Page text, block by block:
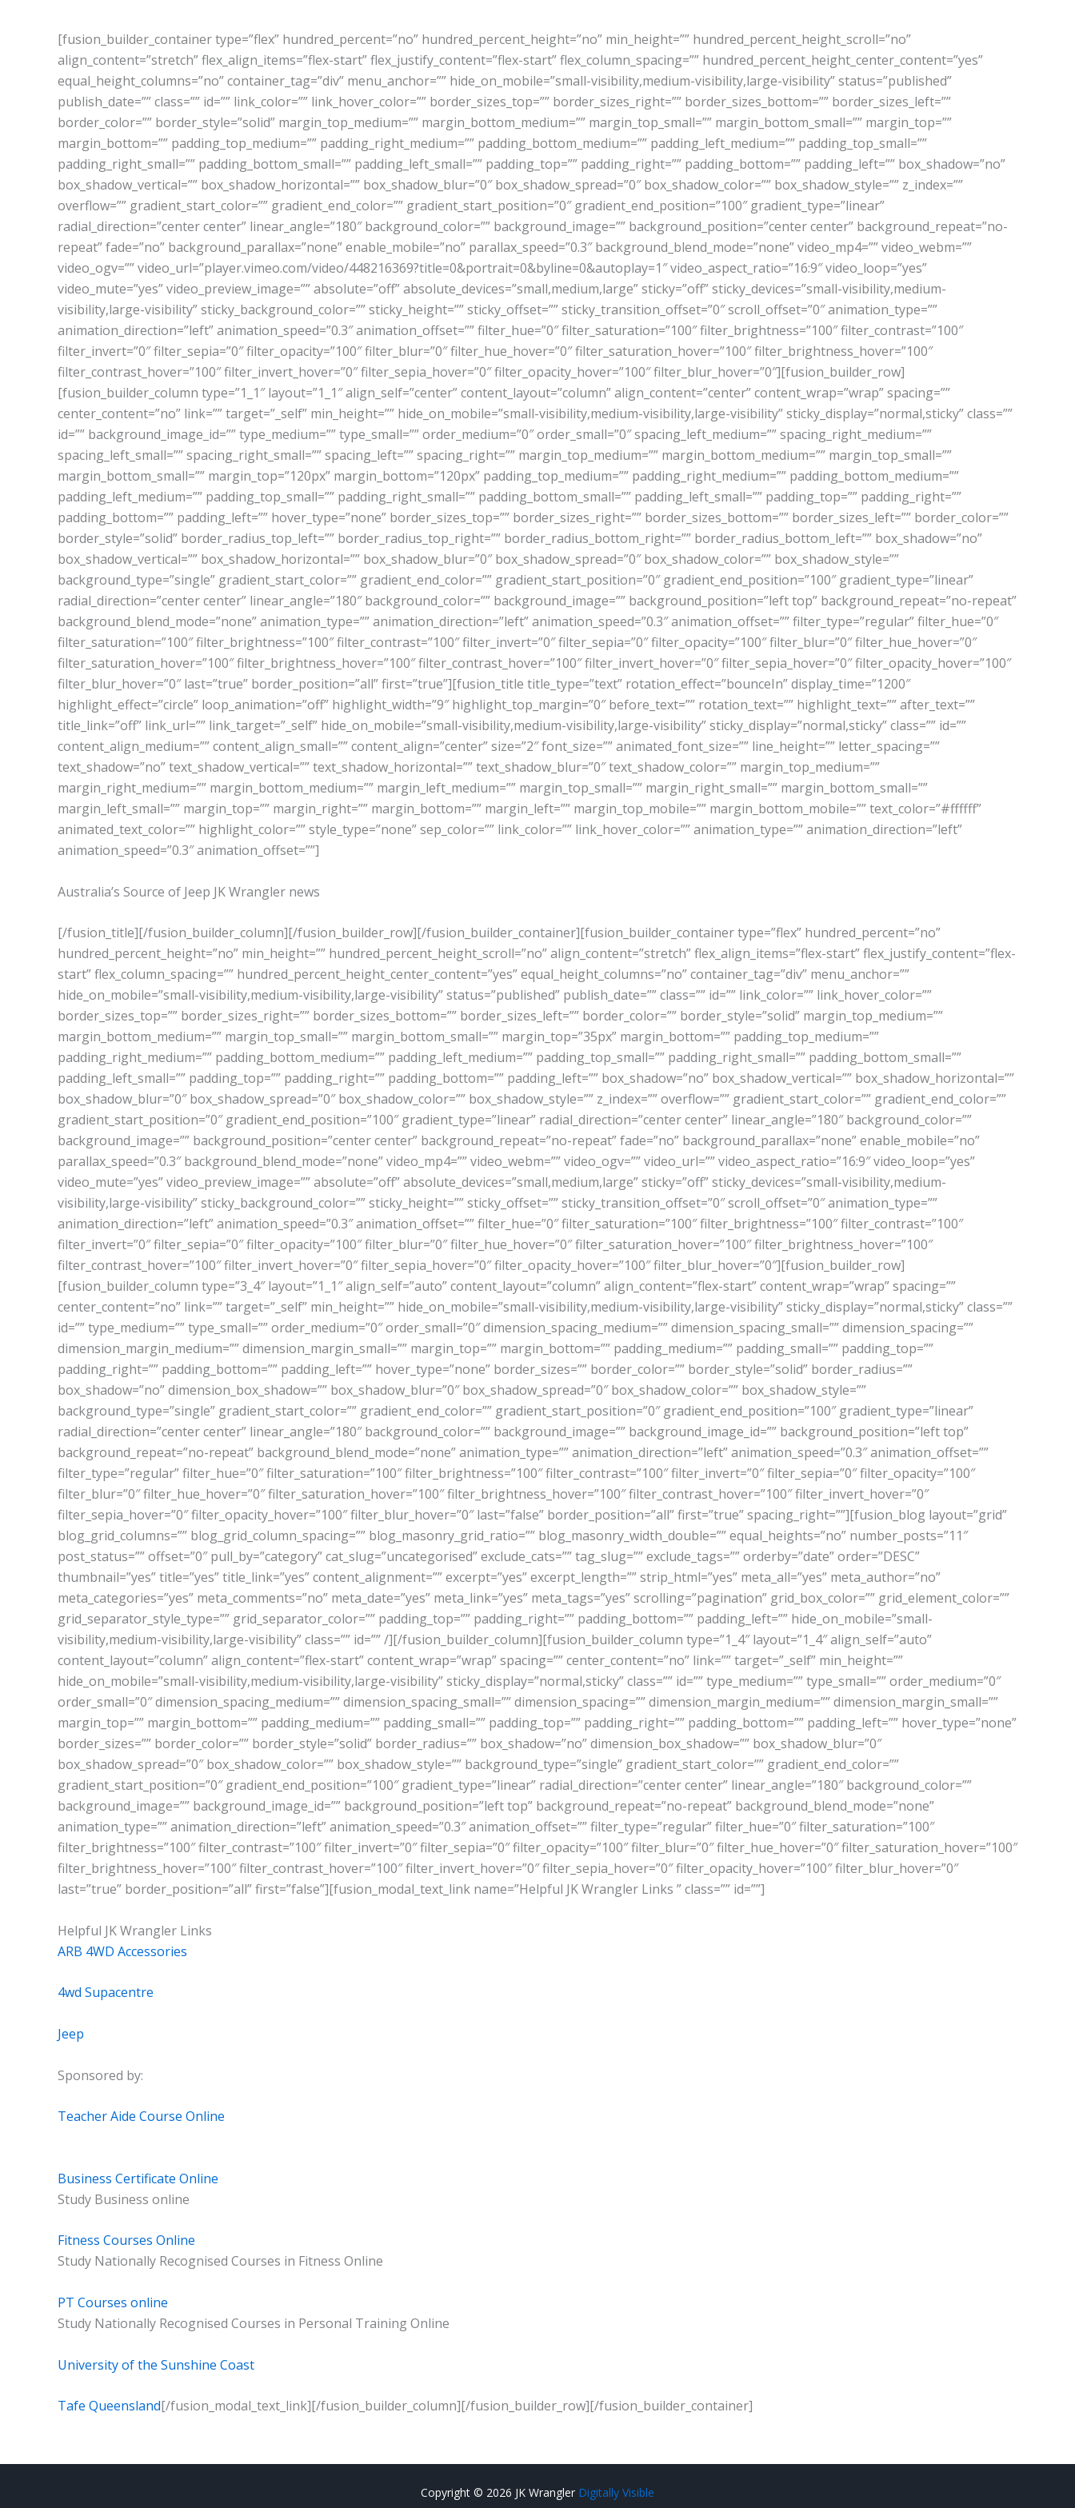
[fusion_builder_container type=”flex” hundred_percent=”no” hundred_percent_height=”no” min_height=”” hundred_percent_height_scroll=”no”
align_content=”stretch” flex_align_items=”flex-start” flex_justify_content=”flex-start” flex_column_spacing=”” hundred_percent_height_center_content=”yes”
equal_height_columns=”no” container_tag=”div” menu_anchor=”” hide_on_mobile=”small-visibility,medium-visibility,large-visibility” status=”published”
publish_date=”” class=”” id=”” link_color=”” link_hover_color=”” border_sizes_top=”” border_sizes_right=”” border_sizes_bottom=”” border_sizes_left=””
border_color=”” border_style=”solid” margin_top_medium=”” margin_bottom_medium=”” margin_top_small=”” margin_bottom_small=”” margin_top=””
margin_bottom=”” padding_top_medium=”” padding_right_medium=”” padding_bottom_medium=”” padding_left_medium=”” padding_top_small=””
padding_right_small=”” padding_bottom_small=”” padding_left_small=”” padding_top=”” padding_right=”” padding_bottom=”” padding_left=”” box_shadow=”no”
box_shadow_vertical=”” box_shadow_horizontal=”” box_shadow_blur=”0″ box_shadow_spread=”0″ box_shadow_color=”” box_shadow_style=”” z_index=””
overflow=”” gradient_start_color=”” gradient_end_color=”” gradient_start_position=”0″ gradient_end_position=”100″ gradient_type=”linear”
radial_direction=”center center” linear_angle=”180″ background_color=”” background_image=”” background_position=”center center” background_repeat=”no-
repeat” fade=”no” background_parallax=”none” enable_mobile=”no” parallax_speed=”0.3″ background_blend_mode=”none” video_mp4=”” video_webm=””
video_ogv=”” video_url=”player.vimeo.com/video/448216369?title=0&portrait=0&byline=0&autoplay=1″ video_aspect_ratio=”16:9″ video_loop=”yes”
video_mute=”yes” video_preview_image=”” absolute=”off” absolute_devices=”small,medium,large” sticky=”off” sticky_devices=”small-visibility,medium-
visibility,large-visibility” sticky_background_color=”” sticky_height=”” sticky_offset=”” sticky_transition_offset=”0″ scroll_offset=”0″ animation_type=””
animation_direction=”left” animation_speed=”0.3″ animation_offset=”” filter_hue=”0″ filter_saturation=”100″ filter_brightness=”100″ filter_contrast=”100″
filter_invert=”0″ filter_sepia=”0″ filter_opacity=”100″ filter_blur=”0″ filter_hue_hover=”0″ filter_saturation_hover=”100″ filter_brightness_hover=”100″
filter_contrast_hover=”100″ filter_invert_hover=”0″ filter_sepia_hover=”0″ filter_opacity_hover=”100″ filter_blur_hover=”0″][fusion_builder_row]
[fusion_builder_column type=”1_1″ layout=”1_1″ align_self=”center” content_layout=”column” align_content=”center” content_wrap=”wrap” spacing=””
center_content=”no” link=”” target=”_self” min_height=”” hide_on_mobile=”small-visibility,medium-visibility,large-visibility” sticky_display=”normal,sticky” class=””
id=”” background_image_id=”” type_medium=”” type_small=”” order_medium=”0″ order_small=”0″ spacing_left_medium=”” spacing_right_medium=””
spacing_left_small=”” spacing_right_small=”” spacing_left=”” spacing_right=”” margin_top_medium=”” margin_bottom_medium=”” margin_top_small=””
margin_bottom_small=”” margin_top=”120px” margin_bottom=”120px” padding_top_medium=”” padding_right_medium=”” padding_bottom_medium=””
padding_left_medium=”” padding_top_small=”” padding_right_small=”” padding_bottom_small=”” padding_left_small=”” padding_top=”” padding_right=””
padding_bottom=”” padding_left=”” hover_type=”none” border_sizes_top=”” border_sizes_right=”” border_sizes_bottom=”” border_sizes_left=”” border_color=””
border_style=”solid” border_radius_top_left=”” border_radius_top_right=”” border_radius_bottom_right=”” border_radius_bottom_left=”” box_shadow=”no”
box_shadow_vertical=”” box_shadow_horizontal=”” box_shadow_blur=”0″ box_shadow_spread=”0″ box_shadow_color=”” box_shadow_style=””
background_type=”single” gradient_start_color=”” gradient_end_color=”” gradient_start_position=”0″ gradient_end_position=”100″ gradient_type=”linear”
radial_direction=”center center” linear_angle=”180″ background_color=”” background_image=”” background_position=”left top” background_repeat=”no-repeat”
background_blend_mode=”none” animation_type=”” animation_direction=”left” animation_speed=”0.3″ animation_offset=”” filter_type=”regular” filter_hue=”0″
filter_saturation=”100″ filter_brightness=”100″ filter_contrast=”100″ filter_invert=”0″ filter_sepia=”0″ filter_opacity=”100″ filter_blur=”0″ filter_hue_hover=”0″
filter_saturation_hover=”100″ filter_brightness_hover=”100″ filter_contrast_hover=”100″ filter_invert_hover=”0″ filter_sepia_hover=”0″ filter_opacity_hover=”100″
filter_blur_hover=”0″ last=”true” border_position=”all” first=”true”][fusion_title title_type=”text” rotation_effect=”bounceIn” display_time=”1200″
highlight_effect=”circle” loop_animation=”off” highlight_width=”9″ highlight_top_margin=”0″ before_text=”” rotation_text=”” highlight_text=”” after_text=””
title_link=”off” link_url=”” link_target=”_self” hide_on_mobile=”small-visibility,medium-visibility,large-visibility” sticky_display=”normal,sticky” class=”” id=””
content_align_medium=”” content_align_small=”” content_align=”center” size=”2″ font_size=”” animated_font_size=”” line_height=”” letter_spacing=””
text_shadow=”no” text_shadow_vertical=”” text_shadow_horizontal=”” text_shadow_blur=”0″ text_shadow_color=”” margin_top_medium=””
margin_right_medium=”” margin_bottom_medium=”” margin_left_medium=”” margin_top_small=”” margin_right_small=”” margin_bottom_small=””
margin_left_small=”” margin_top=”” margin_right=”” margin_bottom=”” margin_left=”” margin_top_mobile=”” margin_bottom_mobile=”” text_color=”#ffffff”
animated_text_color=”” highlight_color=”” style_type=”none” sep_color=”” link_color=”” link_hover_color=”” animation_type=”” animation_direction=”left”
animation_speed=”0.3″ animation_offset=””]
Australia’s Source of Jeep JK Wrangler news
[/fusion_title][/fusion_builder_column][/fusion_builder_row][/fusion_builder_container][fusion_builder_container type=”flex” hundred_percent=”no”
hundred_percent_height=”no” min_height=”” hundred_percent_height_scroll=”no” align_content=”stretch” flex_align_items=”flex-start” flex_justify_content=”flex-
start” flex_column_spacing=”” hundred_percent_height_center_content=”yes” equal_height_columns=”no” container_tag=”div” menu_anchor=””
hide_on_mobile=”small-visibility,medium-visibility,large-visibility” status=”published” publish_date=”” class=”” id=”” link_color=”” link_hover_color=””
border_sizes_top=”” border_sizes_right=”” border_sizes_bottom=”” border_sizes_left=”” border_color=”” border_style=”solid” margin_top_medium=””
margin_bottom_medium=”” margin_top_small=”” margin_bottom_small=”” margin_top=”35px” margin_bottom=”” padding_top_medium=””
padding_right_medium=”” padding_bottom_medium=”” padding_left_medium=”” padding_top_small=”” padding_right_small=”” padding_bottom_small=””
padding_left_small=”” padding_top=”” padding_right=”” padding_bottom=”” padding_left=”” box_shadow=”no” box_shadow_vertical=”” box_shadow_horizontal=””
box_shadow_blur=”0″ box_shadow_spread=”0″ box_shadow_color=”” box_shadow_style=”” z_index=”” overflow=”” gradient_start_color=”” gradient_end_color=””
gradient_start_position=”0″ gradient_end_position=”100″ gradient_type=”linear” radial_direction=”center center” linear_angle=”180″ background_color=””
background_image=”” background_position=”center center” background_repeat=”no-repeat” fade=”no” background_parallax=”none” enable_mobile=”no”
parallax_speed=”0.3″ background_blend_mode=”none” video_mp4=”” video_webm=”” video_ogv=”” video_url=”” video_aspect_ratio=”16:9″ video_loop=”yes”
video_mute=”yes” video_preview_image=”” absolute=”off” absolute_devices=”small,medium,large” sticky=”off” sticky_devices=”small-visibility,medium-
visibility,large-visibility” sticky_background_color=”” sticky_height=”” sticky_offset=”” sticky_transition_offset=”0″ scroll_offset=”0″ animation_type=””
animation_direction=”left” animation_speed=”0.3″ animation_offset=”” filter_hue=”0″ filter_saturation=”100″ filter_brightness=”100″ filter_contrast=”100″
filter_invert=”0″ filter_sepia=”0″ filter_opacity=”100″ filter_blur=”0″ filter_hue_hover=”0″ filter_saturation_hover=”100″ filter_brightness_hover=”100″
filter_contrast_hover=”100″ filter_invert_hover=”0″ filter_sepia_hover=”0″ filter_opacity_hover=”100″ filter_blur_hover=”0″][fusion_builder_row]
[fusion_builder_column type=”3_4″ layout=”1_1″ align_self=”auto” content_layout=”column” align_content=”flex-start” content_wrap=”wrap” spacing=””
center_content=”no” link=”” target=”_self” min_height=”” hide_on_mobile=”small-visibility,medium-visibility,large-visibility” sticky_display=”normal,sticky” class=””
id=”” type_medium=”” type_small=”” order_medium=”0″ order_small=”0″ dimension_spacing_medium=”” dimension_spacing_small=”” dimension_spacing=””
dimension_margin_medium=”” dimension_margin_small=”” margin_top=”” margin_bottom=”” padding_medium=”” padding_small=”” padding_top=””
padding_right=”” padding_bottom=”” padding_left=”” hover_type=”none” border_sizes=”” border_color=”” border_style=”solid” border_radius=””
box_shadow=”no” dimension_box_shadow=”” box_shadow_blur=”0″ box_shadow_spread=”0″ box_shadow_color=”” box_shadow_style=””
background_type=”single” gradient_start_color=”” gradient_end_color=”” gradient_start_position=”0″ gradient_end_position=”100″ gradient_type=”linear”
radial_direction=”center center” linear_angle=”180″ background_color=”” background_image=”” background_image_id=”” background_position=”left top”
background_repeat=”no-repeat” background_blend_mode=”none” animation_type=”” animation_direction=”left” animation_speed=”0.3″ animation_offset=””
filter_type=”regular” filter_hue=”0″ filter_saturation=”100″ filter_brightness=”100″ filter_contrast=”100″ filter_invert=”0″ filter_sepia=”0″ filter_opacity=”100″
filter_blur=”0″ filter_hue_hover=”0″ filter_saturation_hover=”100″ filter_brightness_hover=”100″ filter_contrast_hover=”100″ filter_invert_hover=”0″
filter_sepia_hover=”0″ filter_opacity_hover=”100″ filter_blur_hover=”0″ last=”false” border_position=”all” first=”true” spacing_right=””][fusion_blog layout=”grid”
blog_grid_columns=”” blog_grid_column_spacing=”” blog_masonry_grid_ratio=”” blog_masonry_width_double=”” equal_heights=”no” number_posts=”11″
post_status=”” offset=”0″ pull_by=”category” cat_slug=”uncategorised” exclude_cats=”” tag_slug=”” exclude_tags=”” orderby=”date” order=”DESC”
thumbnail=”yes” title=”yes” title_link=”yes” content_alignment=”” excerpt=”yes” excerpt_length=”” strip_html=”yes” meta_all=”yes” meta_author=”no”
meta_categories=”yes” meta_comments=”no” meta_date=”yes” meta_link=”yes” meta_tags=”yes” scrolling=”pagination” grid_box_color=”” grid_element_color=””
grid_separator_style_type=”” grid_separator_color=”” padding_top=”” padding_right=”” padding_bottom=”” padding_left=”” hide_on_mobile=”small-
visibility,medium-visibility,large-visibility” class=”” id=”” /][/fusion_builder_column][fusion_builder_column type=”1_4″ layout=”1_4″ align_self=”auto”
content_layout=”column” align_content=”flex-start” content_wrap=”wrap” spacing=”” center_content=”no” link=”” target=”_self” min_height=””
hide_on_mobile=”small-visibility,medium-visibility,large-visibility” sticky_display=”normal,sticky” class=”” id=”” type_medium=”” type_small=”” order_medium=”0″
order_small=”0″ dimension_spacing_medium=”” dimension_spacing_small=”” dimension_spacing=”” dimension_margin_medium=”” dimension_margin_small=””
margin_top=”” margin_bottom=”” padding_medium=”” padding_small=”” padding_top=”” padding_right=”” padding_bottom=”” padding_left=”” hover_type=”none”
border_sizes=”” border_color=”” border_style=”solid” border_radius=”” box_shadow=”no” dimension_box_shadow=”” box_shadow_blur=”0″
box_shadow_spread=”0″ box_shadow_color=”” box_shadow_style=”” background_type=”single” gradient_start_color=”” gradient_end_color=””
gradient_start_position=”0″ gradient_end_position=”100″ gradient_type=”linear” radial_direction=”center center” linear_angle=”180″ background_color=””
background_image=”” background_image_id=”” background_position=”left top” background_repeat=”no-repeat” background_blend_mode=”none”
animation_type=”” animation_direction=”left” animation_speed=”0.3″ animation_offset=”” filter_type=”regular” filter_hue=”0″ filter_saturation=”100″
filter_brightness=”100″ filter_contrast=”100″ filter_invert=”0″ filter_sepia=”0″ filter_opacity=”100″ filter_blur=”0″ filter_hue_hover=”0″ filter_saturation_hover=”100″
filter_brightness_hover=”100″ filter_contrast_hover=”100″ filter_invert_hover=”0″ filter_sepia_hover=”0″ filter_opacity_hover=”100″ filter_blur_hover=”0″
last=”true” border_position=”all” first=”false”][fusion_modal_text_link name=”Helpful JK Wrangler Links ” class=”” id=””]
Helpful JK Wrangler Links
ARB 4WD Accessories
4wd Supacentre
Jeep
Sponsored by:
Teacher Aide Course Online
Business Certificate Online
Study Business online
Fitness Courses Online
Study Nationally Recognised Courses in Fitness Online
PT Courses online
Study Nationally Recognised Courses in Personal Training Online
University of the Sunshine Coast
Tafe Queensland[/fusion_modal_text_link][/fusion_builder_column][/fusion_builder_row][/fusion_builder_container]
Copyright © 2026 JK Wrangler Digitally Visible